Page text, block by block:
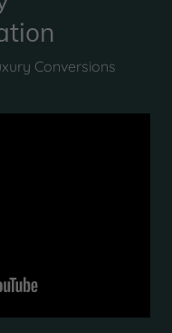
Conversions